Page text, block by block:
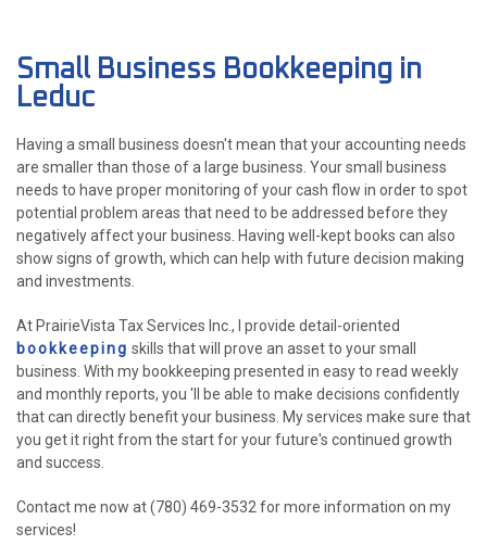
ACCOUNTANT
FOR BUSINESSES
FAQ
CONTACT
LISTA
Small Business Bookkeeping in
Leduc
Having a small business doesn't mean that your accounting needs
are smaller than those of a large business. Your small business
needs to have proper monitoring of your cash flow in order to spot
potential problem areas that need to be addressed before they
negatively affect your business. Having well-kept books can also
show signs of growth, which can help with future decision making
and investments.
At PrairieVista Tax Services Inc., I provide detail-oriented
bookkeeping skills that will prove an asset to your small
business. With my bookkeeping presented in easy to read weekly
and monthly reports, you 'll be able to make decisions confidently
that can directly benefit your business. My services make sure that
you get it right from the start for your future's continued growth
and success.
Contact me now at (780) 469-3532 for more information on my
services!